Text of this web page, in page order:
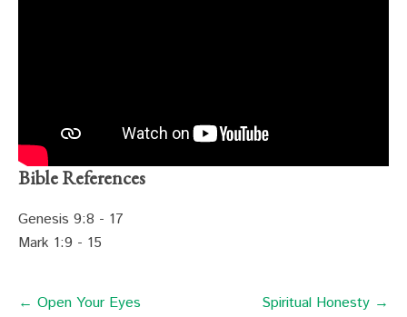
Bible References
Genesis 9:8 - 17
Mark 1:9 - 15
← Open Your Eyes Spiritual Honesty →